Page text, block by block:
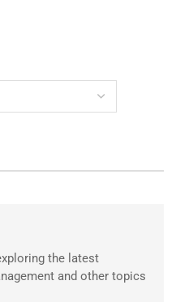
the latest
and other topics